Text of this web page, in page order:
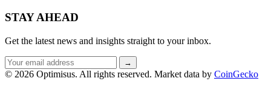
STAY AHEAD
Get the latest news and insights straight to your inbox.
Email
address
→
© 2026 Optimisus. All rights reserved. Market data by CoinGecko